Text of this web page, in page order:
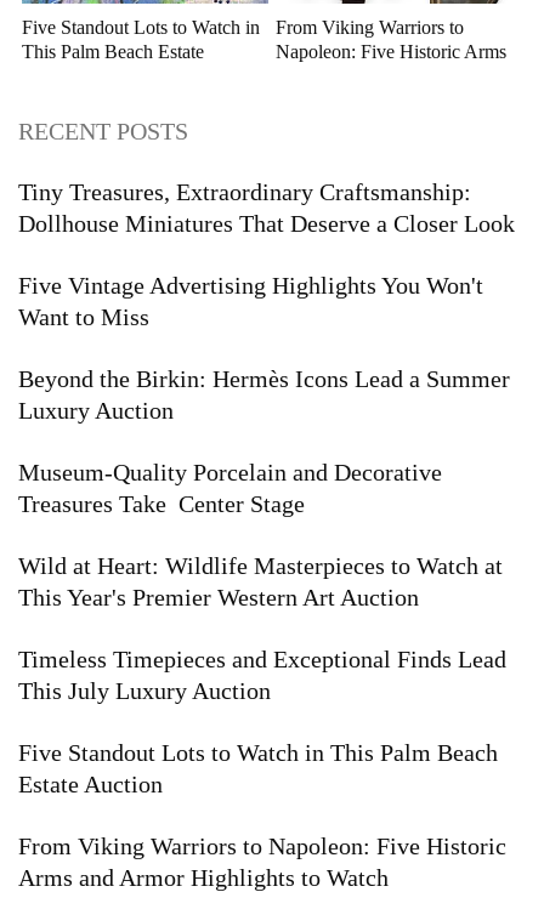
Five Standout Lots to Watch in
This Palm Beach Estate
From Viking Warriors to
Napoleon: Five Historic Arms
RECENT POSTS
Tiny Treasures, Extraordinary Craftsmanship:
Dollhouse Miniatures That Deserve a Closer Look
Five Vintage Advertising Highlights You Won't
Want to Miss
Beyond the Birkin: Hermès Icons Lead a Summer
Luxury Auction
Museum-Quality Porcelain and Decorative
Treasures Take Center Stage
Wild at Heart: Wildlife Masterpieces to Watch at
This Year's Premier Western Art Auction
Timeless Timepieces and Exceptional Finds Lead
This July Luxury Auction
Five Standout Lots to Watch in This Palm Beach
Estate Auction
From Viking Warriors to Napoleon: Five Historic
Arms and Armor Highlights to Watch